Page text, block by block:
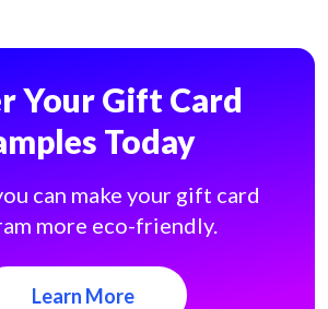
Your Gift Card
Today
can make your gift card
more eco-friendly.
Learn More